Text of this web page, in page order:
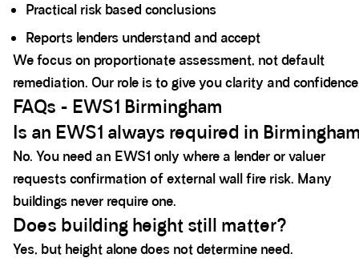
Practical risk based conclusions
Reports lenders understand and accept
We focus on proportionate assessment, not default
remediation. Our role is to give you clarity and
FAQs - EWS1 Birmingham
Is an EWS1 always required in
No. You need an EWS1 only where a lender or valuer
requests confirmation of external wall fire risk. Many
buildings never require one.
Does building height still matter?
Yes, but height alone does not determine need.